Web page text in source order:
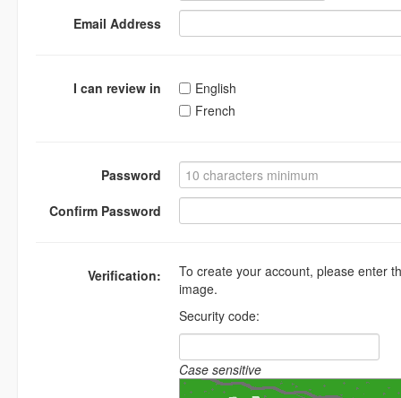
Email Address
I can review in
English
French
Password
Confirm Password
Verification:
To create your account, please enter
image.
Security code:
Case sensitive